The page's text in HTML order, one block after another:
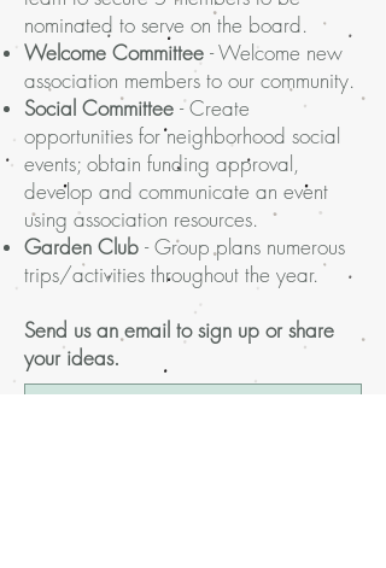
nominated to serve on the board.
Welcome Committee - Welcome new
association members to our community.
Social Committee - Create
opportunities for neighborhood social
events; obtain funding approval,
develop and communicate an event
using association resources.
Garden Club -Group plans numerous
trips/activities throughout the year.
Send us an email to sign up or share
your ideas.